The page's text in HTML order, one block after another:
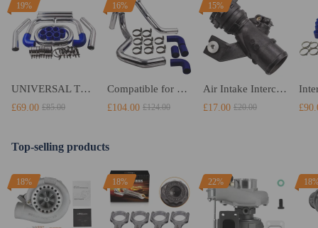
19%
UNIVERSAL TURBO BOOST INTERCOOLER PIPING PIPE KIT 2.5 INCH 64mm Aluminum 8PCS
£69.00 £85.00
16%
Compatible for Skoda Fabia 6y2 1.9tdi Vrs Pd130 2002-2007 Intercooler Fmic Boost Hard Pipes Kit
£104.00 £124.00
15%
Air Intake Intercooler Turbo Pipe Tube compatible for Nissan Qashqai 1.5 Dci 14460BB30A
£17.00 £20.00
Top-selling products
18% 18% 22%